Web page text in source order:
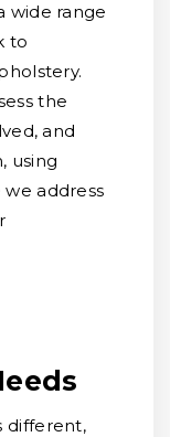
wide range
to
the
and
using
address
different,